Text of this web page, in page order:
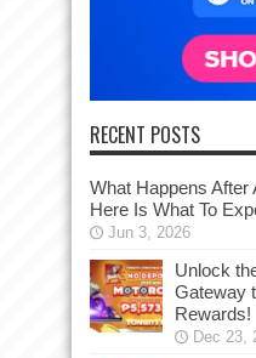
RECENT POSTS
What Happens After
Here Is What To
Jun 3, 2026
Unlock
Gateway
Rewards!
Dec 23,